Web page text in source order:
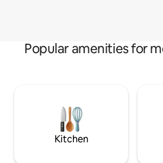
Popular amenities for
Kitchen